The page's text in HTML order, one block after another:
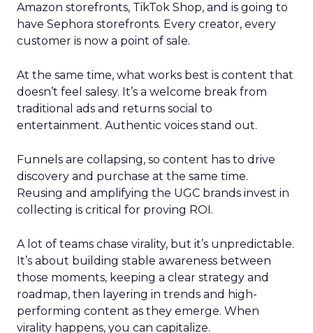
Amazon storefronts, TikTok Shop, and is going to
have Sephora storefronts. Every creator, every
customer is now a point of sale.
At the same time, what works best is content that
doesn’t feel salesy. It’s a welcome break from
traditional ads and returns social to
entertainment. Authentic voices stand out.
Funnels are collapsing, so content has to drive
discovery and purchase at the same time.
Reusing and amplifying the UGC brands invest in
collecting is critical for proving ROI.
A lot of teams chase virality, but it’s unpredictable.
It’s about building stable awareness between
those moments, keeping a clear strategy and
roadmap, then layering in trends and high-
performing content as they emerge. When
virality happens, you can capitalize.